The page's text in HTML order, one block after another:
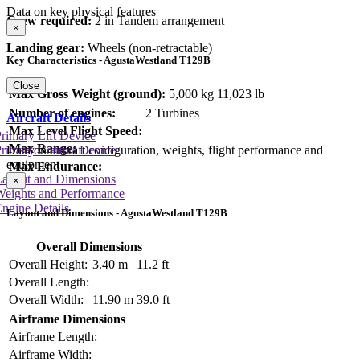
Crew required:2 in Tandem arrangement
Landing gear: Wheels (non-retractable)
Data on key physical features
×
Key Characteristics - AgustaWestland T129B
Max Gross Weight (ground): 5,000 kg 11,023 lb
Number of engines:
2 Turbines
Max Level Flight Speed:
Max Range:
Max Endurance:
Close
Aircraft Details
Data on aircraft configuration, weights, flight performance and
equipment
and Dimensions
and Performance
Details
Lift Device
Control Device
×
Layout and Dimensions - AgustaWestland T129B
Overall Dimensions
Overall Height: 3.40 m
11.2 ft
Overall Length:
Overall Width:
11.90 m 39.0 ft
Airframe Dimensions
Airframe Length:
Airframe Width: